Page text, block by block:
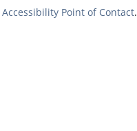
Accessibility Point of Contact.